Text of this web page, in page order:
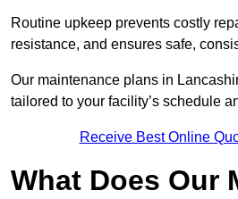
Routine upkeep prevents costly
resistance, and ensures safe,
Our maintenance plans in
tailored to your facility’s schedule
Receive Best Online
What Does Our